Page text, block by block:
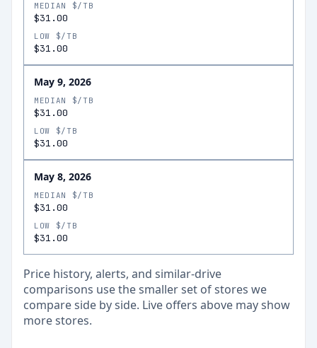
MEDIAN $/TB
$31.00
LOW $/TB
$31.00
May 9, 2026
MEDIAN $/TB
$31.00
LOW $/TB
$31.00
May 8, 2026
MEDIAN $/TB
$31.00
LOW $/TB
$31.00
Price history, alerts, and similar-drive
comparisons use the smaller set of stores we
compare side by side. Live offers above may show
more stores.